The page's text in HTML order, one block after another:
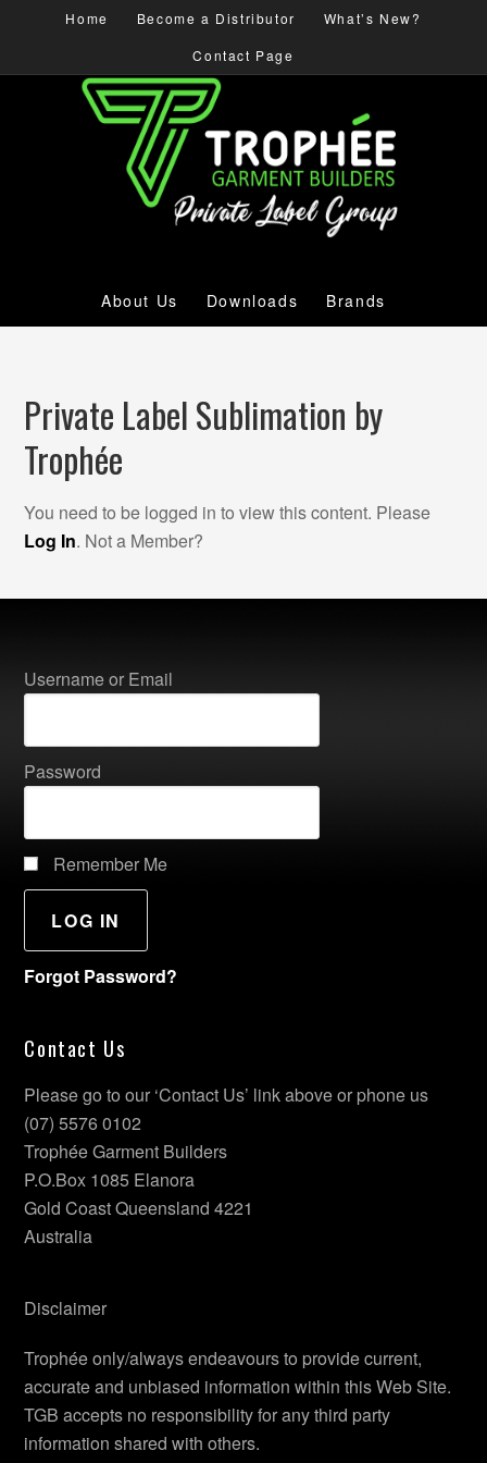
Home Become a Distributor
What’s New?
Contact Page
About Us Downloads Brands
Private Label Sublimation by
Trophée
You need to be logged in to view this content. Please
Log In. Not a Member?
Username or Email
Password
Remember Me
Forgot Password?
Contact Us
Please go to our ‘Contact Us’ link above or phone us
(07) 5576 0102
Trophée Garment Builders
P.O.Box 1085 Elanora
Gold Coast Queensland 4221
Australia
Disclaimer
Trophée only/always endeavours to provide current,
accurate and unbiased information within this Web Site.
TGB accepts no responsibility for any third party
information shared with others.